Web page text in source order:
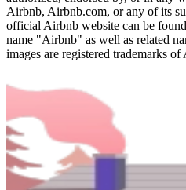
Airbnb, Airbnb.com, or any of its
official Airbnb website can be
name "Airbnb" as well as related
images are registered trademarks